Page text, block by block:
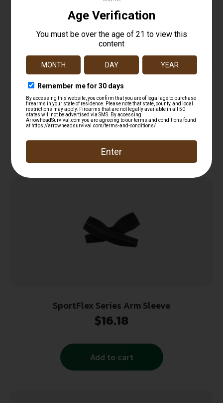
TAC22 Double Dry T-Shirt
$12.99
Read more
SportFlex Series Arm Sleeve
$16.18
Add to cart